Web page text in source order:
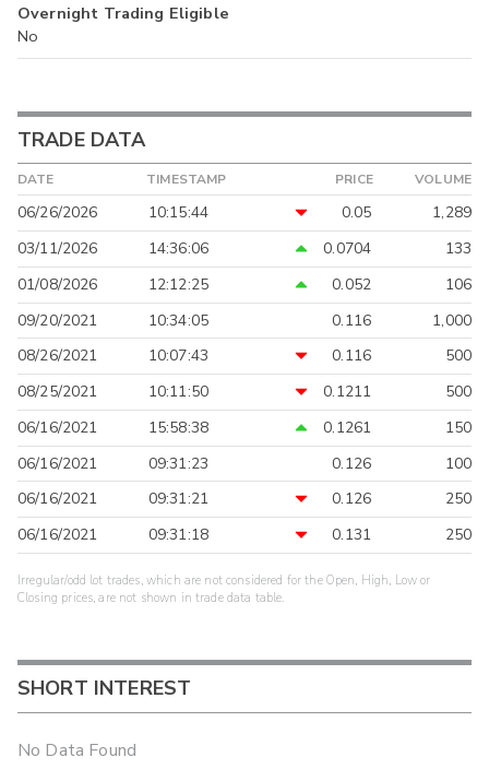
Overnight Trading Eligible
No
TRADE DATA
DATE TIMESTAMP PRICE VOLUME
06/26/2026 10:15:44 0.05
1,289
03/11/2026
14:36:06 0.0704
133
01/08/2026
12:12:25 0.052
106
09/20/2021
10:34:05 0.116
1,000
08/26/2021
10:07:43 0.116
500
08/25/2021
10:11:50 0.1211
500
06/16/2021
15:58:38 0.1261
150
06/16/2021
09:31:23 0.126
100
06/16/2021
09:31:21 0.126
250
06/16/2021
09:31:18 0.131 250
Irregular/odd lot trades, which are not considered for the Open, High, Low or
Closing prices, are not shown in trade data table.
SHORT INTEREST
No Data Found